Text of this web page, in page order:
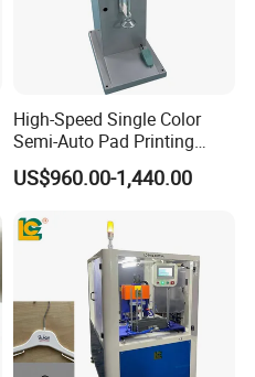
High-Speed Single Color
Semi-Auto Pad Printing
Machine for Lighter Toys
Plastic Box Helmets Remote
US$960.00-1,440.00